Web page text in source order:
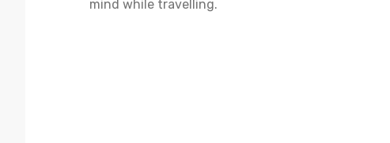
mind while travelling.